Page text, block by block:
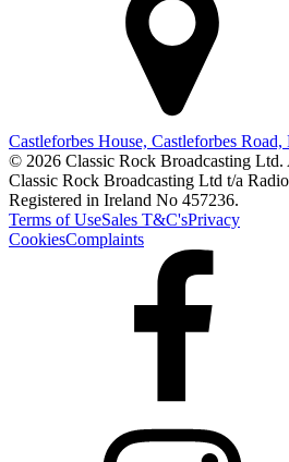
Castleforbes House, Castleforbes
© 2026 Classic Rock Broadcasting Ltd.
Classic Rock Broadcasting Ltd t/a
Registered in Ireland No 457236.
Terms of UseSales T&C'sPrivacy
CookiesComplaints